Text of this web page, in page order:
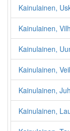
Kainulainen,
Kainulainen,
Kainulainen,
Kainulainen,
Kainulainen,
Kainulainen,